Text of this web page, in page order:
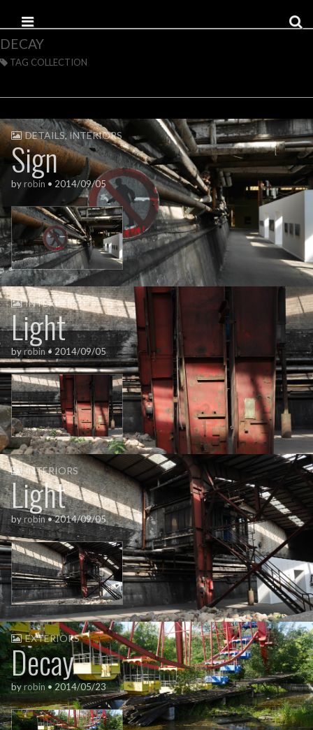
Main menu
DECAY
TAG COLLECTION
DETAILS,INTERIORS
Sign
byrobin • 2014/09/05
INTERIORS
Light
byrobin• 2014/09/05
INTERIORS
Light
byrobin•2014/09/05
EXTERIORS
Decay
byrobin• 2014/05/23